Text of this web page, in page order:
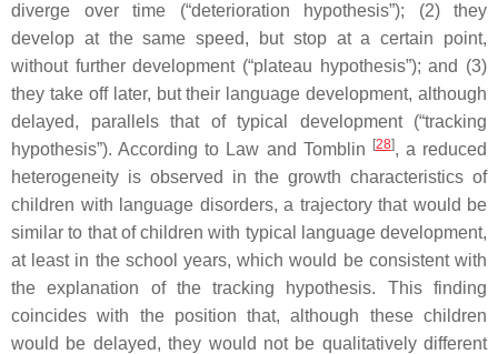
diverge over time (“deterioration hypothesis”); (2) they
develop at the same speed, but stop at a certain point,
without further development (“plateau hypothesis”); and (3)
they take off later, but their language development, although
delayed, parallels that of typical development (“tracking
hypothesis”). According to Law and Tomblin
[28], a reduced
heterogeneity is observed in the growth characteristics of
children with language disorders, a trajectory that would be
similar to that of children with typical language development,
at least in the school years, which would be consistent with
the explanation of the tracking hypothesis. This finding
coincides with the position that, although these children
would be delayed, they would not be qualitatively different